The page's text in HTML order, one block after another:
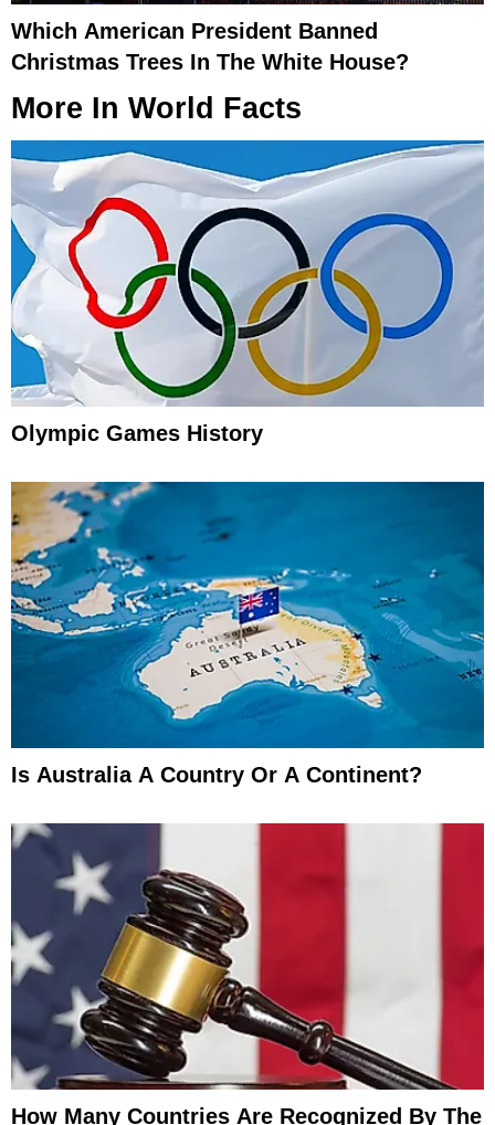
Which American President Banned
Christmas Trees In The White House?
More In World Facts
Olympic Games History
Is Australia A Country Or A Continent?
How Many Countries Are Recognized By The